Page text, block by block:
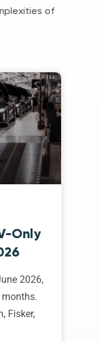
of
Only
2026,
Fisker,